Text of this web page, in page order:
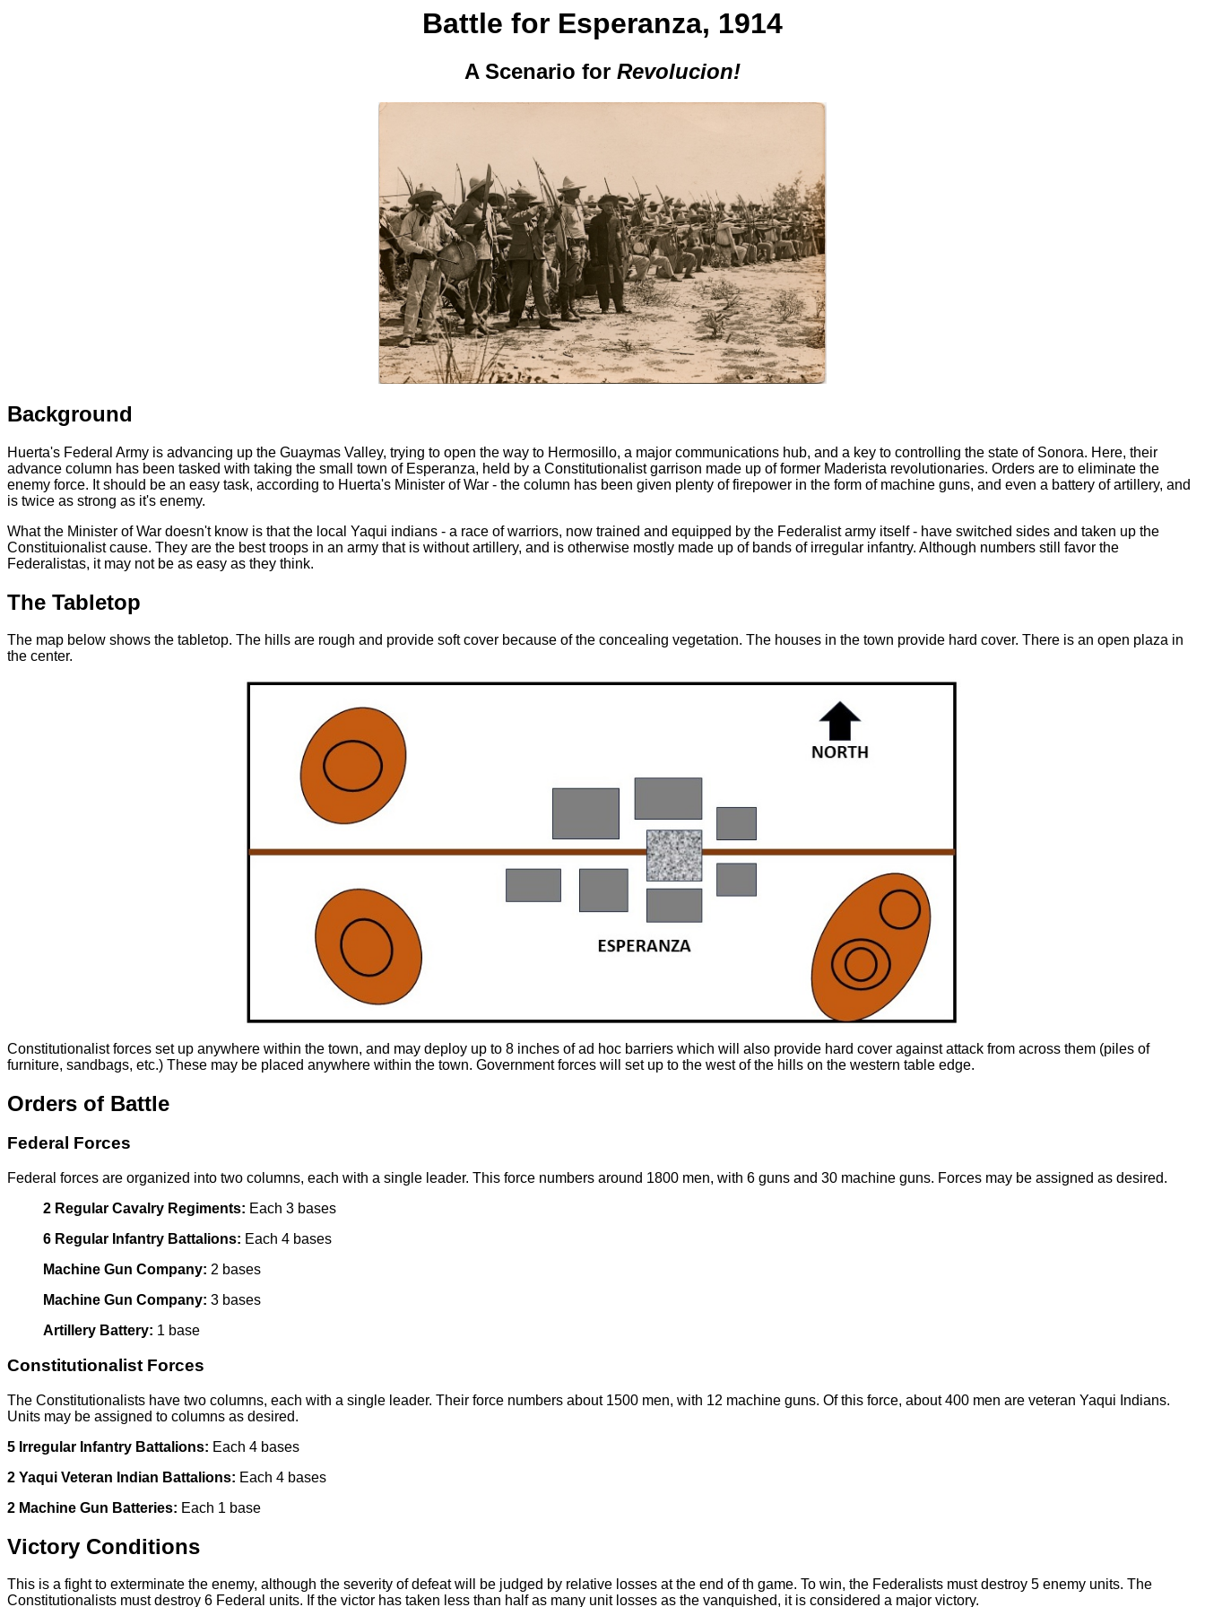
Battle for Esperanza, 1914
A Scenario for Revolucion!
Background
Huerta's Federal Army is advancing up the Guaymas Valley, trying to open the way to Hermosillo, a major communications hub, and a key to controlling the state of Sonora. Here, their
advance column has been tasked with taking the small town of Esperanza, held by a Constitutionalist garrison made up of former Maderista revolutionaries. Orders are to eliminate the
enemy force. It should be an easy task, according to Huerta's Minister of War - the column has been given plenty of firepower in the form of machine guns, and even a battery of artillery, and
is twice as strong as it's enemy.
What the Minister of War doesn't know is that the local Yaqui indians - a race of warriors, now trained and equipped by the Federalist army itself - have switched sides and taken up the
Constituionalist cause. They are the best troops in an army that is without artillery, and is otherwise mostly made up of bands of irregular infantry. Although numbers still favor the
Federalistas, it may not be as easy as they think.
The Tabletop
The map below shows the tabletop. The hills are rough and provide soft cover because of the concealing vegetation. The houses in the town provide hard cover. There is an open plaza in
the center.
Constitutionalist forces set up anywhere within the town, and may deploy up to 8 inches of ad hoc barriers which will also provide hard cover against attack from across them (piles of
furniture, sandbags, etc.) These may be placed anywhere within the town. Government forces will set up to the west of the hills on the western table edge.
Orders of Battle
Federal Forces
Federal forces are organized into two columns, each with a single leader. This force numbers around 1800 men, with 6 guns and 30 machine guns. Forces may be assigned as desired.
2 Regular Cavalry Regiments: Each 3 bases
6 Regular Infantry Battalions: Each 4 bases
Machine Gun Company: 2 bases
Machine Gun Company: 3 bases
Artillery Battery: 1 base
Constitutionalist Forces
The Constitutionalists have two columns, each with a single leader. Their force numbers about 1500 men, with 12 machine guns. Of this force, about 400 men are veteran Yaqui Indians.
Units may be assigned to columns as desired.
5 Irregular Infantry Battalions: Each 4 bases
2 Yaqui Veteran Indian Battalions: Each 4 bases
2 Machine Gun Batteries: Each 1 base
Victory Conditions
This is a fight to exterminate the enemy, although the severity of defeat will be judged by relative losses at the end of th game. To win, the Federalists must destroy 5 enemy units. The
Constitutionalists must destroy 6 Federal units. If the victor has taken less than half as many unit losses as the vanquished, it is considered a major victory.